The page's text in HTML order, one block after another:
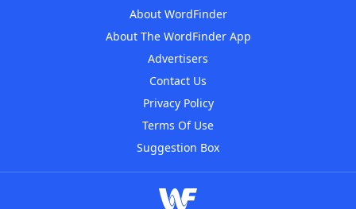
About WordFinder
About The WordFinder App
Advertisers
Contact Us
Privacy Policy
Terms Of Use
Suggestion Box